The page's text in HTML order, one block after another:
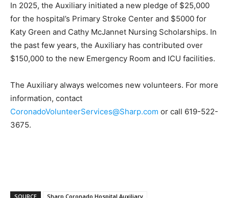
In 2025, the Auxiliary initiated a new pledge of $25,000
for the hospital’s Primary Stroke Center and $5000 for
Katy Green and Cathy McJannet Nursing Scholarships. In
the past few years, the Auxiliary has contributed over
$150,000 to the new Emergency Room and ICU facilities.
The Auxiliary always welcomes new volunteers. For more
information, contact
CoronadoVolunteerServices@Sharp.com or call 619-522-
3675.
SOURCE Sharp Coronado Hospital Auxiliary